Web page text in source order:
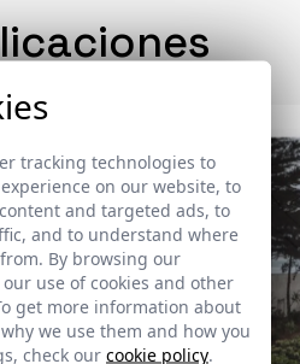
tracking technologies to
on our website, to
and targeted ads, to
and to understand where
By browsing our
use of cookies and other
get more information about
we use them and how you
check our cookie policy.